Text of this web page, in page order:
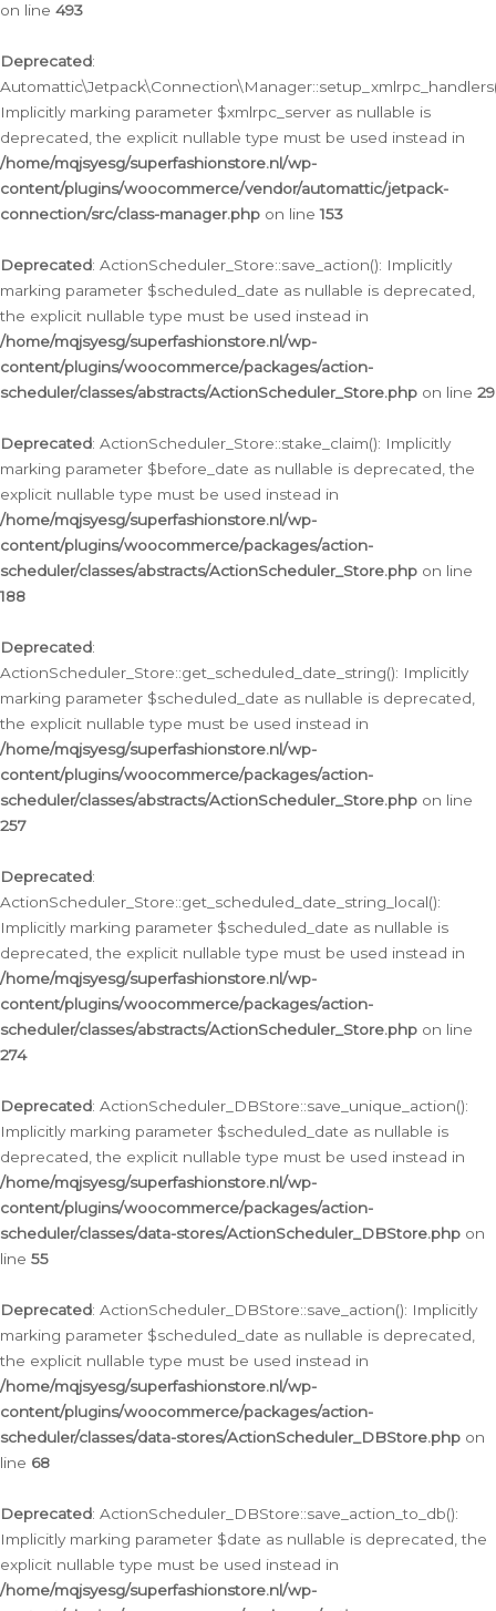
on line 493
Deprecated:
Implicitly marking parameter $xmlrpc_server as nullable is
deprecated, the explicit nullable type must be used instead in
/home/mqjsyesg/superfashionstore.nl/wp-
content/plugins/woocommerce/vendor/automattic/jetpack-
connection/src/class-manager.php on line153
Deprecated: ActionScheduler_Store::save_action(): Implicitly
marking parameter $scheduled_date as nullable is deprecated,
the explicit nullable type must be used instead in
/home/mqjsyesg/superfashionstore.nl/wp-
content/plugins/woocommerce/packages/action-
scheduler/classes/abstracts/ActionScheduler_Store.php on line 29
Deprecated: ActionScheduler_Store::stake_claim(): Implicitly
marking parameter $before_date as nullable is deprecated, the
explicit nullable type must be used instead in
/home/mqjsyesg/superfashionstore.nl/wp-
content/plugins/woocommerce/packages/action-
scheduler/classes/abstracts/ActionScheduler_Store.php on line
188
Deprecated:
ActionScheduler_Store::get_scheduled_date_string(): Implicitly
marking parameter $scheduled_date as nullable is deprecated,
the explicit nullable type must be used instead in
/home/mqjsyesg/superfashionstore.nl/wp-
content/plugins/woocommerce/packages/action-
scheduler/classes/abstracts/ActionScheduler_Store.php on line
257
Deprecated:
ActionScheduler_Store::get_scheduled_date_string_local():
Implicitly marking parameter $scheduled_date as nullable is
deprecated, the explicit nullable type must be used instead in
/home/mqjsyesg/superfashionstore.nl/wp-
content/plugins/woocommerce/packages/action-
scheduler/classes/abstracts/ActionScheduler_Store.php on line
274
Deprecated: ActionScheduler_DBStore::save_unique_action():
Implicitly marking parameter $scheduled_date as nullable is
deprecated, the explicit nullable type must be used instead in
/home/mqjsyesg/superfashionstore.nl/wp-
content/plugins/woocommerce/packages/action-
scheduler/classes/data-stores/ActionScheduler_DBStore.php on
line 55
Deprecated: ActionScheduler_DBStore::save_action(): Implicitly
marking parameter $scheduled_date as nullable is deprecated,
the explicit nullable type must be used instead in
/home/mqjsyesg/superfashionstore.nl/wp-
content/plugins/woocommerce/packages/action-
scheduler/classes/data-stores/ActionScheduler_DBStore.php on
line 68
Deprecated: ActionScheduler_DBStore::save_action_to_db():
Implicitly marking parameter $date as nullable is deprecated, the
explicit nullable type must be used instead in
/home/mqjsyesg/superfashionstore.nl/wp-